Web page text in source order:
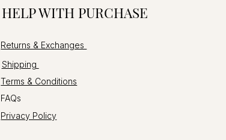
HELP WITH PURCHASE
Returns & Exchanges
Shipping
Terms & Conditions
FAQs
Privacy Policy